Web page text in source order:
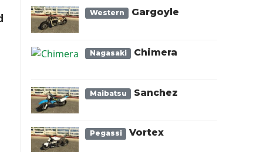
Western Gargoyle
Nagasaki Chimera
Maibatsu Sanchez
Pegassi Vortex